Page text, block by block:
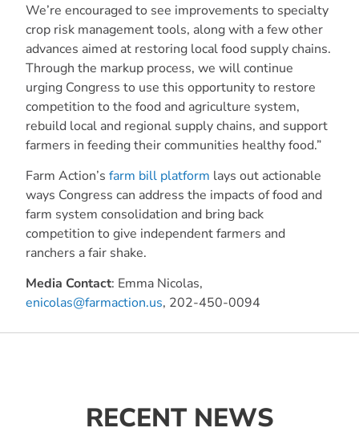
We’re encouraged to see improvements to specialty
crop risk management tools, along with a few other
advances aimed at restoring local food supply chains.
Through the markup process, we will continue
urging Congress to use this opportunity to restore
competition to the food and agriculture system,
rebuild local and regional supply chains, and support
farmers in feeding their communities healthy food.”
Farm Action’sfarm bill platform lays out actionable
ways Congress can address the impacts of food and
farm system consolidation and bring back
competition to give independent farmers and
ranchers a fair shake.
Media Contact: Emma Nicolas,
enicolas@farmaction.us, 202-450-0094
RECENT NEWS